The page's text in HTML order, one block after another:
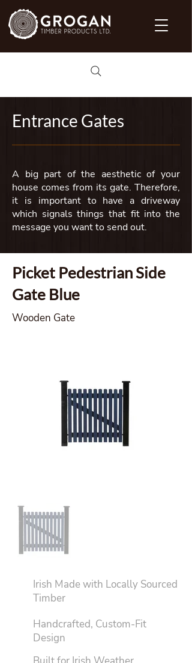
Entrance Gates
A big part of the aesthetic of your
house comes from its gate. Therefore,
it is important to have a driveway
which signals things that fit into the
message you want to send out.
Picket Pedestrian Side
Gate Blue
Wooden Gate
Irish Made with Locally Sourced
Timber
Handcrafted, Custom-Fit
Design